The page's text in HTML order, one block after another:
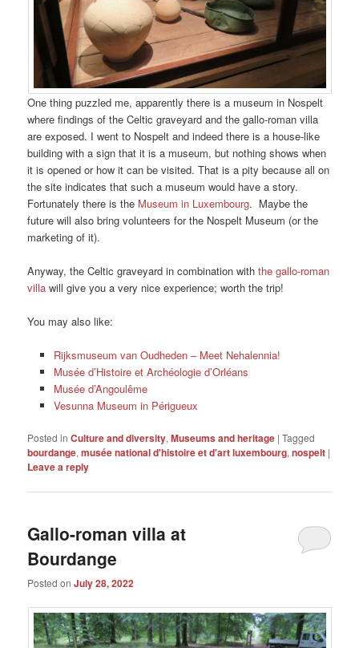
One thing puzzled me, apparently there is a museum in Nospelt
where findings of the Celtic graveyard and the gallo-roman villa
are exposed. I went to Nospelt and indeed there is a house-like
building with a sign that it is a museum, but nothing shows when
it is opened or how it can be visited. That is a pity because all on
the site indicates that such a museum would have a story.
Fortunately there is the Museum in Luxembourg. Maybe the
future will also bring volunteers for the Nospelt Museum (or the
marketing of it).
Anyway, the Celtic graveyard in combination withthe gallo-roman
villa will give you a very nice experience; worth the trip!
You may also like:
Rijksmuseum van Oudheden – Meet Nehalennia!
Musée d’Histoire et Archéologie d’Orléans
Musée d’Angoulême
Vesunna Museum in Périgueux
Posted in Culture and diversity,Museums and heritage |Tagged
bourdange,musée national d'histoire et d'art luxembourg,nospelt |
Leave a reply
Gallo-roman villa at
Bourdange
Posted onJuly 28, 2022